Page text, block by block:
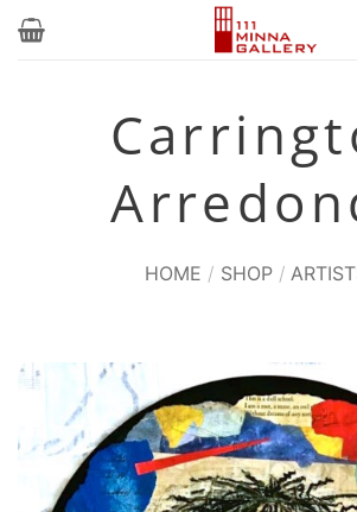
Skip
HOME / SHOP /